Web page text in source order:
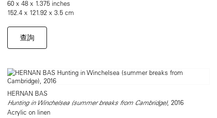
60 x 48 x 1.375 inches
152.4 x 121.92 x 3.5 cm
查詢
HERNAN BAS
Hunting in Winchelsea (summer breaks from Cambridge), 2016
Acrylic on linen